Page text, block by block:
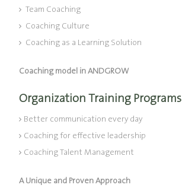
Team Coaching
Coaching Culture
Coaching as a Learning Solution
Coaching model in ANDGROW
Organization Training Programs
Better communication every day
Coaching for effective leadership
Coaching Talent Management
A Unique and Proven Approach